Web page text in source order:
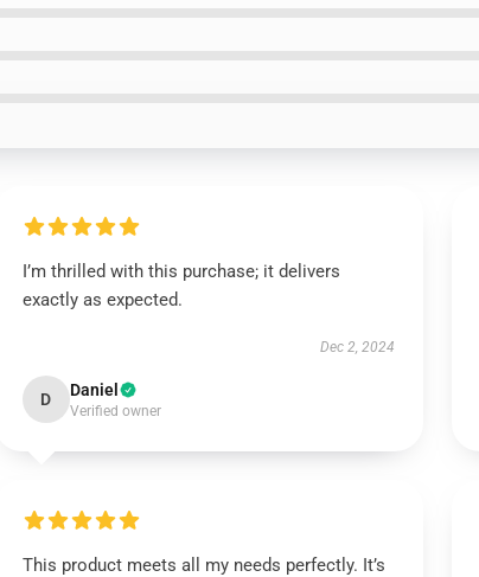
I’m thrilled with this purchase; it delivers
exactly as expected.
Dec 2, 2024
D Daniel
Verified owner
This product meets all my needs perfectly. It’s